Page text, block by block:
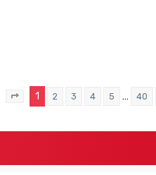
Page of 40
1 2 3 4 5 … 40